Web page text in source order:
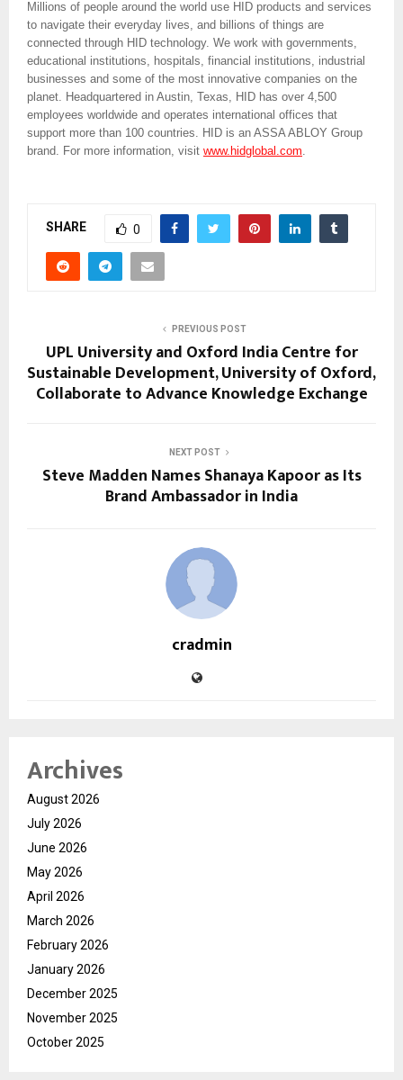
Millions of people around the world use HID products and services
to navigate their everyday lives, and billions of things are
connected through HID technology. We work with governments,
educational institutions, hospitals, financial institutions, industrial
businesses and some of the most innovative companies on the
planet. Headquartered in Austin, Texas, HID has over 4,500
employees worldwide and operates international offices that
support more than 100 countries. HID is an ASSA ABLOY Group
brand. For more information, visit www.hidglobal.com
SHARE 0
PREVIOUS POST
UPL University and Oxford India Centre for
Sustainable Development, University of Oxford,
Collaborate to Advance Knowledge Exchange
NEXT POST
Steve Madden Names Shanaya Kapoor as Its
Brand Ambassador in India
cradmin
Archives
August 2026
July 2026
June 2026
May 2026
April 2026
March 2026
February 2026
January 2026
December 2025
November 2025
October 2025